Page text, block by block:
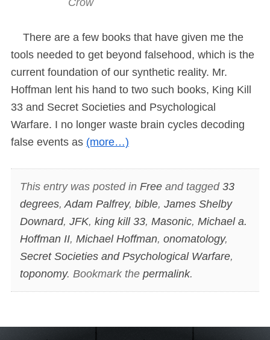
Crow
There are a few books that have given me the
tools needed to get beyond falsehood, which is the
current foundation of our synthetic reality. Mr.
Hoffman lent his hand to two such books, King Kill
33 and Secret Societies and Psychological
Warfare. I no longer waste brain cycles decoding
false events as (more…)
This entry was posted in Freeand tagged 33
degrees, Adam Palfrey, bible, James Shelby
Downard, JFK, king kill 33, Masonic, Michael a.
Hoffman II, Michael Hoffman, onomatology,
Secret Societies and Psychological Warfare,
toponomy. Bookmark the permalink.